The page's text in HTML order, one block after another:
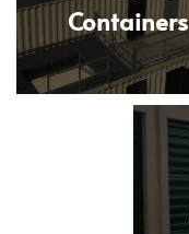
Containers